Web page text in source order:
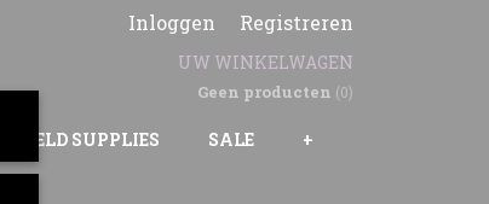
Inloggen Registreren
UW WINKELWAGEN
Geen producten (0)
FIELD SUPPLIES SALE +